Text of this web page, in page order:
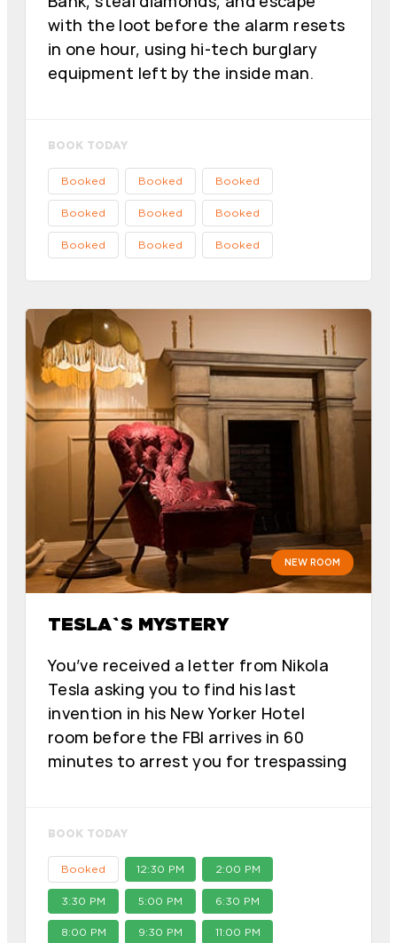
with the loot before the alarm resets
in one hour, using hi-tech burglary
equipment left by the inside man.
BOOK TODAY
Booked Booked Booked
Booked Booked Booked
Booked Booked Booked
NEW ROOM
TESLA`S MYSTERY
You’ve received a letter from Nikola
Tesla asking you to find his last
invention in his New Yorker Hotel
room before the FBI arrives in 60
minutes to arrest you for trespassing
BOOK TODAY
Booked 12:30 PM 2:00 PM
3:30 PM 5:00 PM 6:30 PM
8:00 PM 9:30 PM 11:00 PM